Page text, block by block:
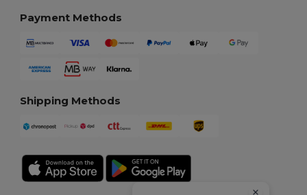
Payment Methods
Shipping Methods